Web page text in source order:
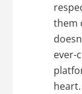
them
ever-
heart.